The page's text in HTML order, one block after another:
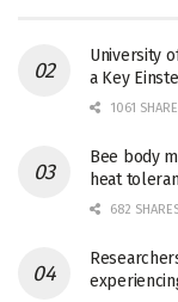
University
a Key
1061
Bee body
heat
682